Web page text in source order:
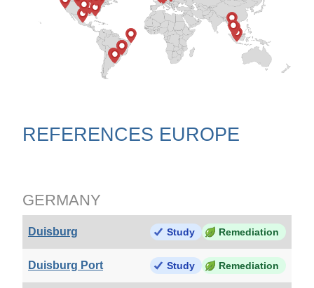
REFERENCES EUROPE
GERMANY
Duisburg Study Remediation
Duisburg Port Study Remediation